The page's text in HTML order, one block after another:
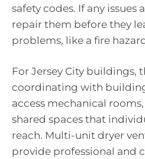
safety codes. If any issues
repair them before they
problems, like a fire
For Jersey City buildings,
coordinating with
access mechanical
shared spaces that
reach. Multi-unit dryer
provide professional and